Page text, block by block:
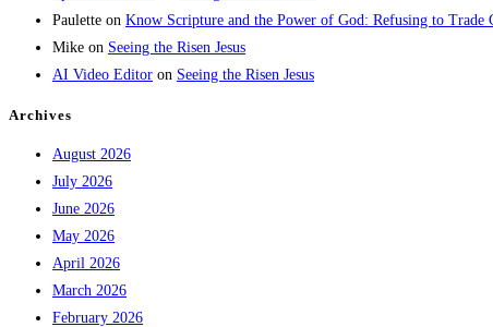
Paulette on Know Scripture and the Power of God: Refusing to Trade
Mike on Seeing the Risen Jesus
AI Video Editor on Seeing the Risen Jesus
Archives
August 2026
July 2026
June 2026
May 2026
April 2026
March 2026
February 2026